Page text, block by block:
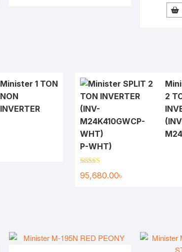
Minister 1 TON
NON
INVERTER
2
P-WHT)
Rated5.00
out of 5
95,680.00৳